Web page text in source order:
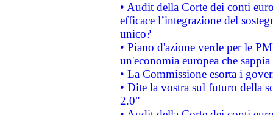
• Audit della Corte dei conti
efficace l’integrazione del
unico?
• Piano d'azione verde per le
un'economia europea che
• La Commissione esorta i
• Dite la vostra sul futuro della
2.0"